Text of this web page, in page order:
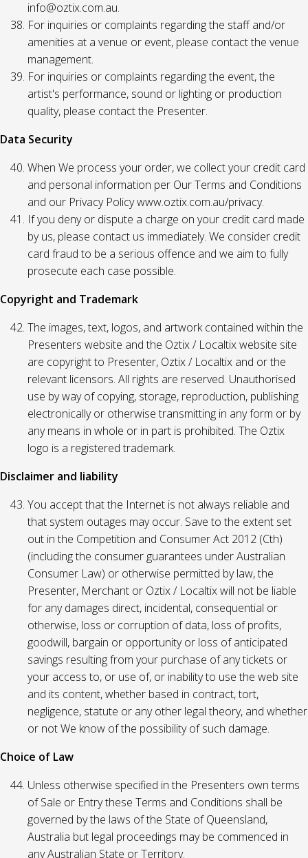
info@oztix.com.au.
For inquiries or complaints regarding the staff and/or
amenities at a venue or event, please contact the venue
management.
For inquiries or complaints regarding the event, the
artist's performance, sound or lighting or production
quality, please contact the Presenter.
Data Security
When We process your order, we collect your credit card
and personal information per Our Terms and Conditions
and our Privacy Policy www.oztix.com.au/privacy.
If you deny or dispute a charge on your credit card made
by us, please contact us immediately. We consider credit
card fraud to be a serious offence and we aim to fully
prosecute each case possible.
Copyright and Trademark
The images, text, logos, and artwork contained within the
Presenters website and the Oztix / Localtix website site
are copyright to Presenter, Oztix / Localtix and or the
relevant licensors. All rights are reserved. Unauthorised
use by way of copying, storage, reproduction, publishing
electronically or otherwise transmitting in any form or by
any means in whole or in part is prohibited. The Oztix
logo is a registered trademark.
Disclaimer and liability
You accept that the Internet is not always reliable and
that system outages may occur. Save to the extent set
out in the Competition and Consumer Act 2012 (Cth)
(including the consumer guarantees under Australian
Consumer Law) or otherwise permitted by law, the
Presenter, Merchant or Oztix / Localtix will not be liable
for any damages direct, incidental, consequential or
otherwise, loss or corruption of data, loss of profits,
goodwill, bargain or opportunity or loss of anticipated
savings resulting from your purchase of any tickets or
your access to, or use of, or inability to use the web site
and its content, whether based in contract, tort,
negligence, statute or any other legal theory, and whether
or not We know of the possibility of such damage.
Choice of Law
Unless otherwise specified in the Presenters own terms
of Sale or Entry these Terms and Conditions shall be
governed by the laws of the State of Queensland,
Australia but legal proceedings may be commenced in
any Australian State or Territory.